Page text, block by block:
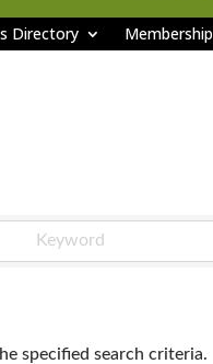
Directory Membership
specified search criteria.